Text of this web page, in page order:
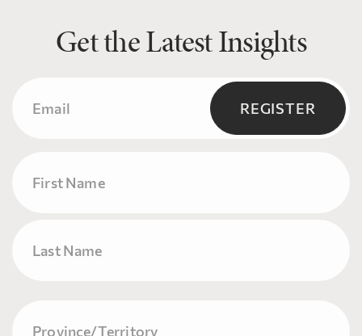
Get the Latest Insights
(Required)
(Required)
REGISTER